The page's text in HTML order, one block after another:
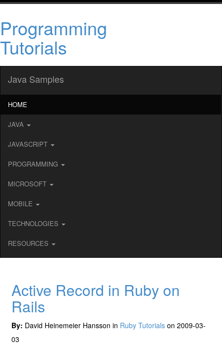
Programming
Tutorials
Java Samples
HOME
JAVA
JAVASCRIPT
PROGRAMMING
MICROSOFT
MOBILE
TECHNOLOGIES
RESOURCES
Active Record in Ruby on
Rails
By: David Heinemeier Hansson in Ruby Tutorials on 2009-03-
03